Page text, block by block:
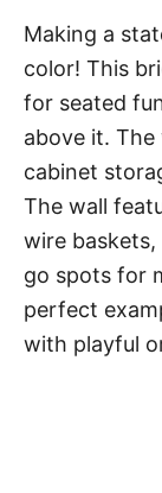
Making a
color! This
for seated
above it.
cabinet
The wall
wire
go spots for
perfect
with playful